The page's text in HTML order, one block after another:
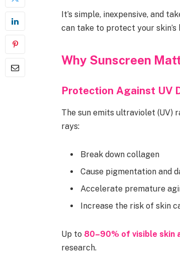
It’s simple, inexpensive, and
can take to protect your skin’s
Why Sunscreen
Protection Against UV
The sun emits ultraviolet (UV)
rays:
Break down collagen
Cause pigmentation and
Accelerate premature
Increase the risk of skin
Up to 80–90% of visible skin
research.